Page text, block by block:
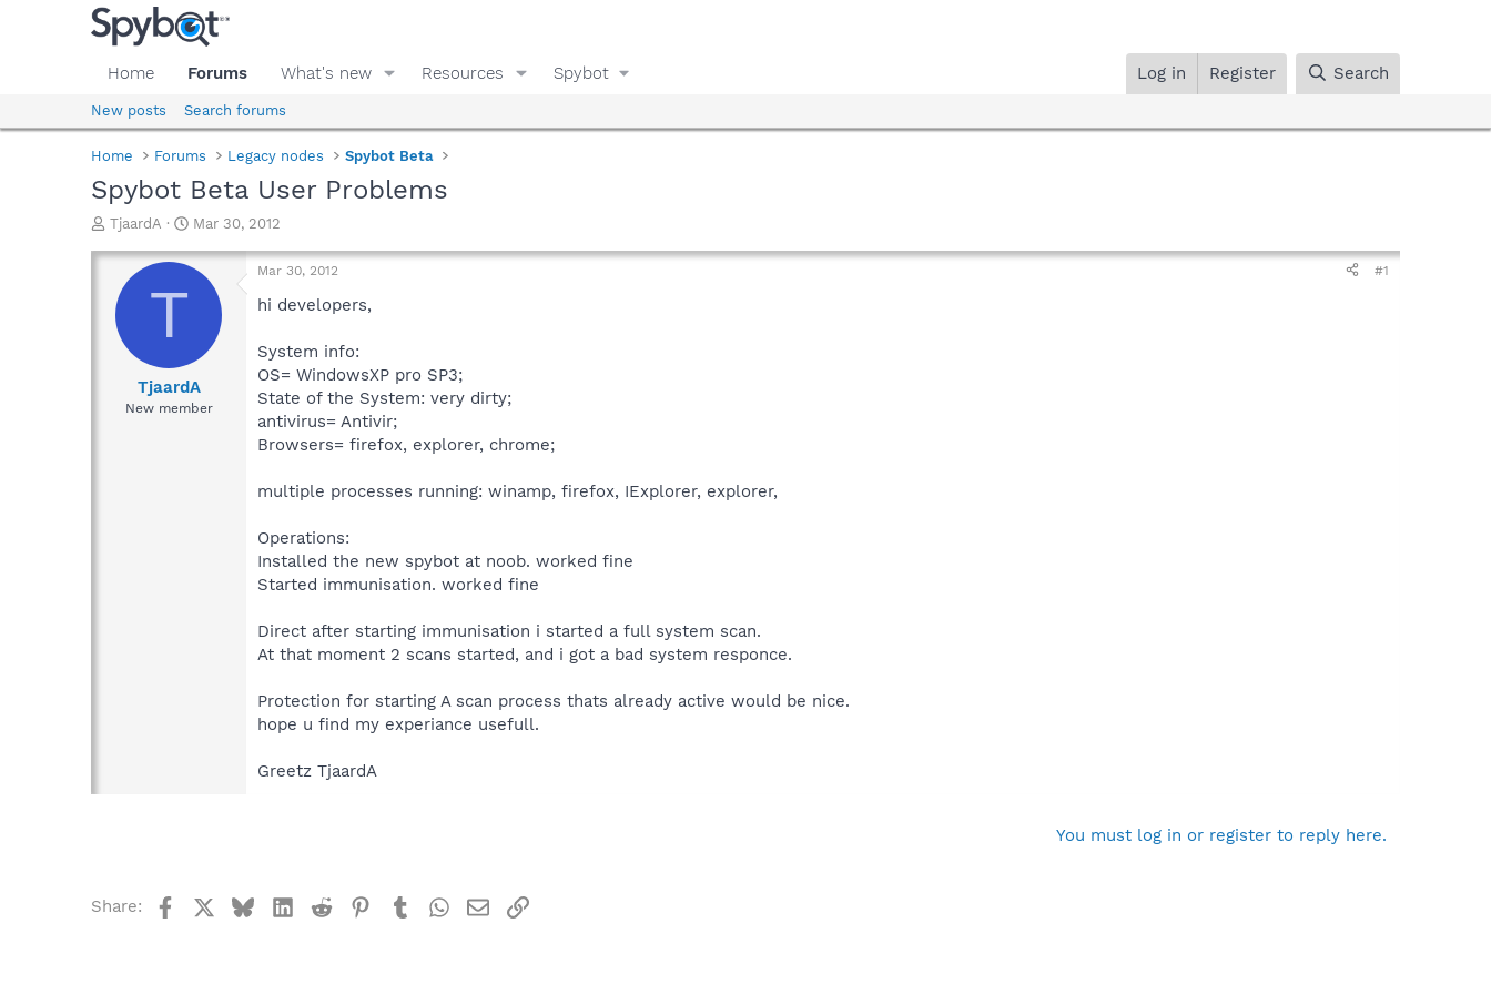
Home Forums What's new Resources Spybot Log in Register Search
New posts Search forums
Home Forums Legacy nodes Spybot Beta
Spybot Beta User Problems
T
r
a
d
TjaardA
S
a
t
e
Mar 30, 2012
T
TjaardA
New member
Mar 30, 2012 #1
hi developers,
System info:
OS= WindowsXP pro SP3;
State of the System: very dirty;
antivirus= Antivir;
Browsers= firefox, explorer, chrome;
multiple processes running: winamp, firefox, IExplorer, explorer,
Operations:
Installed the new spybot at noob. worked fine
Started immunisation. worked fine
Direct after starting immunisation i started a full system scan.
At that moment 2 scans started, and i got a bad system responce.
Protection for starting A scan process thats already active would be nice.
hope u find my experiance usefull.
Greetz TjaardA
You must log in or register to reply here.
Share: FacebookBlueskyLinkedIn
Reddit Pinterest
TumblrWhatsApp
EmailLink